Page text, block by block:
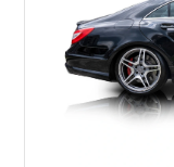
the driver’s seat